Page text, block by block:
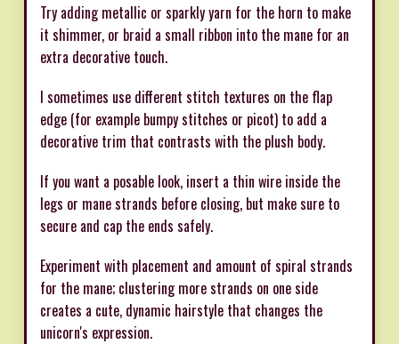
Try adding metallic or sparkly yarn for the horn to make
it shimmer, or braid a small ribbon into the mane for an
extra decorative touch.
I sometimes use different stitch textures on the flap
edge (for example bumpy stitches or picot) to add a
decorative trim that contrasts with the plush body.
If you want a posable look, insert a thin wire inside the
legs or mane strands before closing, but make sure to
secure and cap the ends safely.
Experiment with placement and amount of spiral strands
for the mane; clustering more strands on one side
creates a cute, dynamic hairstyle that changes the
unicorn's expression.